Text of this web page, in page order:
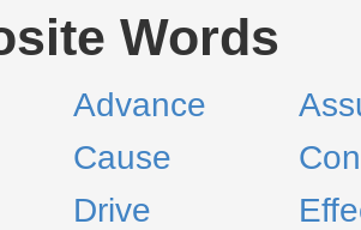
Words
Advance
Cause
Drive